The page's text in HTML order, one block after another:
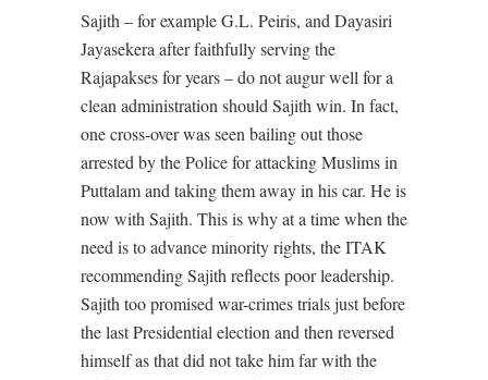
Sajith – for example G.L. Peiris, and Dayasiri
Jayasekera after faithfully serving the
Rajapakses for years – do not augur well for a
clean administration should Sajith win. In fact,
one cross-over was seen bailing out those
arrested by the Police for attacking Muslims in
Puttalam and taking them away in his car. He is
now with Sajith. This is why at a time when the
need is to advance minority rights, the ITAK
recommending Sajith reflects poor leadership.
Sajith too promised war-crimes trials just before
the last Presidential election and then reversed
himself as that did not take him far with the